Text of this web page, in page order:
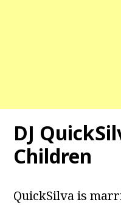
DJ
Children
QuickSilva is